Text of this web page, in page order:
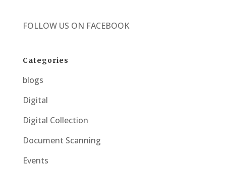
FOLLOW US ON FACEBOOK
Categories
blogs
Digital
Digital Collection
Document Scanning
Events